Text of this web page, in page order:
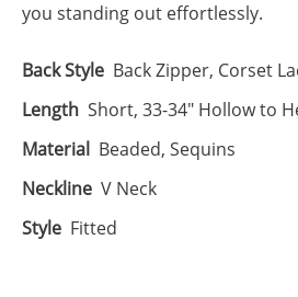
you standing out effortlessly.
Back Style Back Zipper, Corset
Length Short, 33-34" Hollow to
Material Beaded, Sequins
Neckline V Neck
Style Fitted